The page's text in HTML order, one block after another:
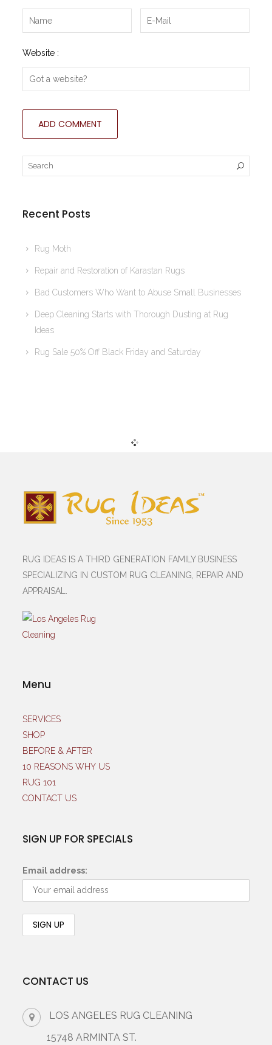
Website :
Recent Posts
Rug Moth
Repair and Restoration of Karastan Rugs
Bad Customers Who Want to Abuse Small Businesses
Deep Cleaning Starts with Thorough Dusting at Rug
Ideas
Rug Sale 50% Off Black Friday and Saturday
RUG IDEAS IS A THIRD GENERATION FAMILY BUSINESS
SPECIALIZING IN CUSTOM RUG CLEANING, REPAIR AND
APPRAISAL.
Menu
SERVICES
SHOP
BEFORE & AFTER
10 REASONS WHY US
RUG 101
CONTACT US
SIGN UP FOR SPECIALS
Email address:
CONTACT US
LOS ANGELES RUG CLEANING
15748 ARMINTA ST.